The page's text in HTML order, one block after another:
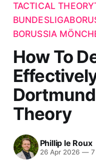
TACTICAL THEORY
BUNDESLIGA
BORUSSIA
How To
Theory
Phillip le Roux
26 Apr 2026 —7